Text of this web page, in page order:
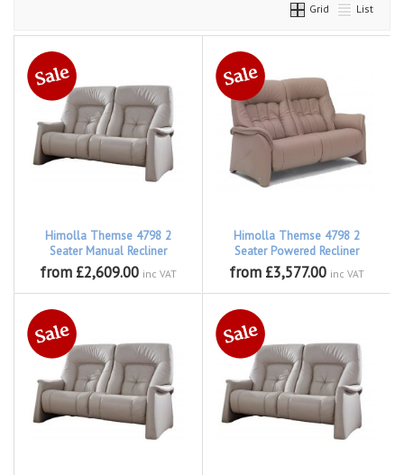
Grid List
Himolla Themse 4798 2
Seater Manual Recliner
from £2,609.00 inc VAT
Himolla Themse 4798 2
Seater Powered Recliner
from £3,577.00 inc VAT